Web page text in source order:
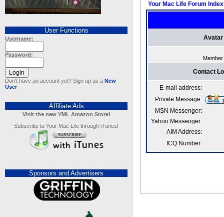
User Functions
Username:
Password:
Don't have an account yet? Sign up as a New
User
Affiliate Ads
Visit the new YML Amazon Store!
Subscribe to Your Mac Life through iTunes!
Sponsors and Advertisers
Your Mac Life Forum Index
Avatar
Member
Contact
E-mail address:
Private Message:
MSN Messenger:
Yahoo Messenger:
AIM Address:
ICQ Number: